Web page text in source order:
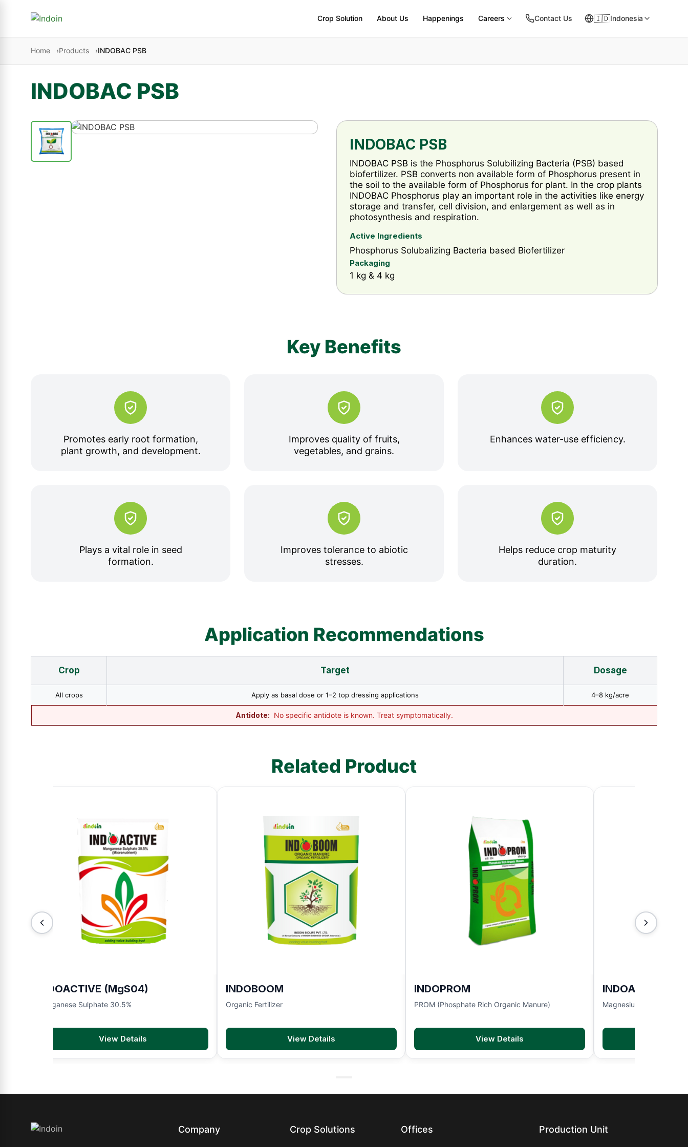
Crop Solution About Us Happenings Careers Contact Us 🇮🇩Indonesia
Home Products INDOBAC PSB
INDOBAC PSB
INDOBAC PSB
INDOBAC PSB is the Phosphorus Solubilizing Bacteria (PSB) based
biofertilizer. PSB converts non available form of Phosphorus present in
the soil to the available form of Phosphorus for plant. In the crop plants
INDOBAC Phosphorus play an important role in the activities like energy
storage and transfer, cell division, and enlargement as well as in
photosynthesis and respiration.
Active Ingredients
Phosphorus Solubalizing Bacteria based Biofertilizer
Packaging
1 kg & 4 kg
Key Benefits
Promotes early root formation,
plant growth, and development.
Improves quality of fruits,
vegetables, and grains.
Enhances water-use efficiency.
Plays a vital role in seed
formation.
Improves tolerance to abiotic
stresses.
Helps reduce crop maturity
duration.
Application Recommendations
Crop Target Dosage
All crops Apply as basal dose or 1–2 top dressing applications 4–8 kg/acre
Antidote: No specific antidote is known. Treat symptomatically.
Related Product
INDOACTIVE (MgS04)
Manganese Sulphate 30.5%
View Details
INDOBOOM
Organic Fertilizer
View Details
INDOPROM
PROM (Phosphate Rich Organic Manure)
View Details
INDOACTIVE
Magnesium Sulphate
Company Crop Solutions Offices Production Unit